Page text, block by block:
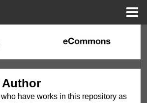
Collections
My Account
Author
have works in this repository as